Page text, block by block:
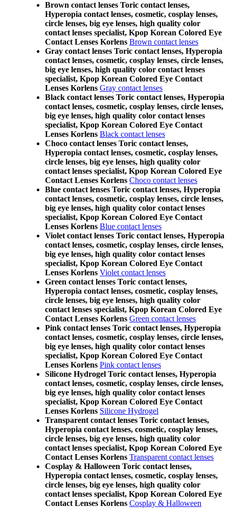
Brown contact lenses Toric contact lenses,
Hyperopia contact lenses, cosmetic, cosplay lenses,
circle lenses, big eye lenses, high quality color
contact lenses specialist, Kpop Korean Colored Eye
Contact Lenses Korlens Brown contact lenses
Gray contact lenses Toric contact lenses, Hyperopia
contact lenses, cosmetic, cosplay lenses, circle lenses,
big eye lenses, high quality color contact lenses
specialist, Kpop Korean Colored Eye Contact
Lenses Korlens Gray contact lenses
Black contact lenses Toric contact lenses, Hyperopia
contact lenses, cosmetic, cosplay lenses, circle lenses,
big eye lenses, high quality color contact lenses
specialist, Kpop Korean Colored Eye Contact
Lenses Korlens Black contact lenses
Choco contact lenses Toric contact lenses,
Hyperopia contact lenses, cosmetic, cosplay lenses,
circle lenses, big eye lenses, high quality color
contact lenses specialist, Kpop Korean Colored Eye
Contact Lenses Korlens Choco contact lenses
Blue contact lenses Toric contact lenses, Hyperopia
contact lenses, cosmetic, cosplay lenses, circle lenses,
big eye lenses, high quality color contact lenses
specialist, Kpop Korean Colored Eye Contact
Lenses Korlens Blue contact lenses
Violet contact lenses Toric contact lenses, Hyperopia
contact lenses, cosmetic, cosplay lenses, circle lenses,
big eye lenses, high quality color contact lenses
specialist, Kpop Korean Colored Eye Contact
Lenses Korlens Violet contact lenses
Green contact lenses Toric contact lenses,
Hyperopia contact lenses, cosmetic, cosplay lenses,
circle lenses, big eye lenses, high quality color
contact lenses specialist, Kpop Korean Colored Eye
Contact Lenses Korlens Green contact lenses
Pink contact lenses Toric contact lenses, Hyperopia
contact lenses, cosmetic, cosplay lenses, circle lenses,
big eye lenses, high quality color contact lenses
specialist, Kpop Korean Colored Eye Contact
Lenses Korlens Pink contact lenses
Silicone Hydrogel Toric contact lenses, Hyperopia
contact lenses, cosmetic, cosplay lenses, circle lenses,
big eye lenses, high quality color contact lenses
specialist, Kpop Korean Colored Eye Contact
Lenses Korlens Silicone Hydrogel
Transparent contact lenses Toric contact lenses,
Hyperopia contact lenses, cosmetic, cosplay lenses,
circle lenses, big eye lenses, high quality color
contact lenses specialist, Kpop Korean Colored Eye
Contact Lenses Korlens Transparent contact lenses
Cosplay & Halloween Toric contact lenses,
Hyperopia contact lenses, cosmetic, cosplay lenses,
circle lenses, big eye lenses, high quality color
contact lenses specialist, Kpop Korean Colored Eye
Contact Lenses Korlens Cosplay & Halloween